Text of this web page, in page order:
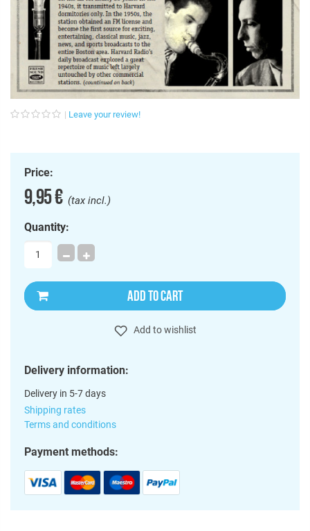
Leave your review!
Price:
9,95 €(tax incl.)
Quantity:
ADD TO CART
Add to wishlist
Delivery information:
Delivery in 5-7 days
Shipping rates
Terms and conditions
Payment methods: